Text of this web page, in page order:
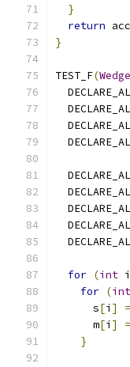
}
return acc
}
TEST_F(
for (int
for (int
      s
[i ] =
      m
[i ] =
}